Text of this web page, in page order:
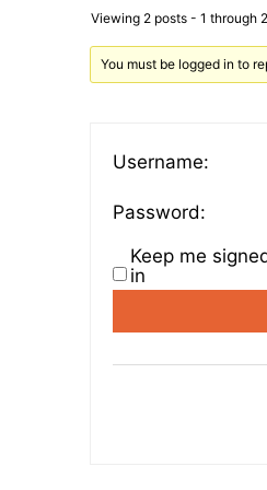
Viewing 2 posts - 1 through
You must be logged in to
Username:
Password:
Keep me
in